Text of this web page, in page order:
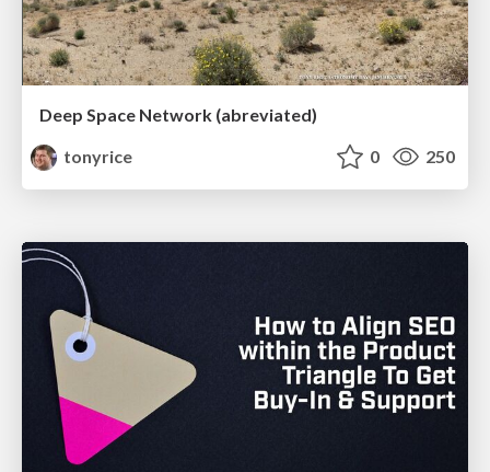
Deep Space Network (abreviated)
tonyrice
0 250